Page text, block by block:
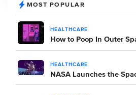
MOST POPULAR
HEALTHCARE
How to Poop In Outer
HEALTHCARE
NASA Launches the